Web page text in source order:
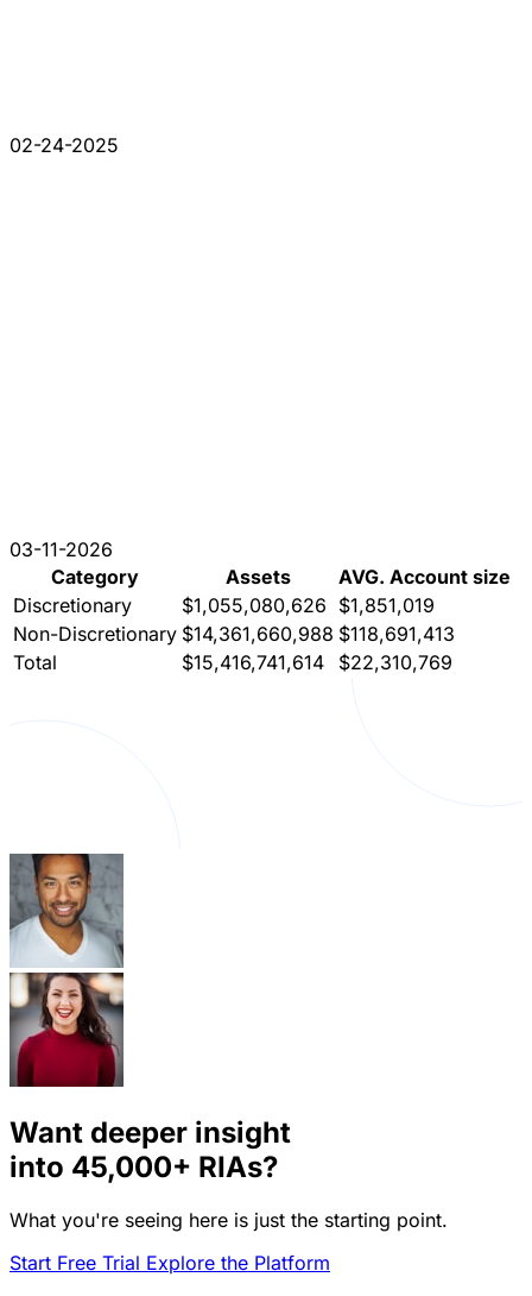
02-24-2025
03-11-2026
Category
Assets
AVG. Account size
Discretionary
$1,055,080,626 $1,851,019
Non-Discretionary $14,361,660,988 $118,691,413
Total
$15,416,741,614 $22,310,769
Want deeper insight
into 45,000+ RIAs?
What you're seeing here is just the starting point.
Start Free Trial Explore the Platform